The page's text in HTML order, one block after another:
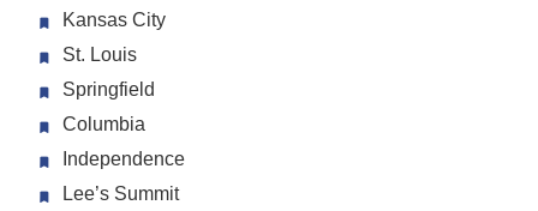
Kansas City
St. Louis
Springfield
Columbia
Independence
Lee’s Summit